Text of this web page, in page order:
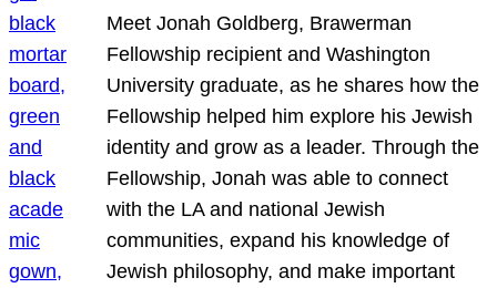
Meet Jonah Goldberg, Brawerman
Fellowship recipient and Washington
University graduate, as he shares how the
Fellowship helped him explore his Jewish
identity and grow as a leader. Through the
Fellowship, Jonah was able to connect
with the LA and national Jewish
communities, expand his knowledge of
Jewish philosophy, and make important